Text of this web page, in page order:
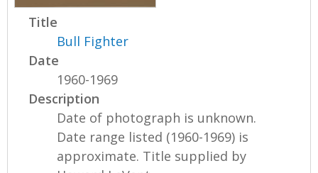
Title
Bull Fighter
Date
1960-1969
Description
Date of photograph is unknown.
Date range listed (1960-1969) is
approximate. Title supplied by